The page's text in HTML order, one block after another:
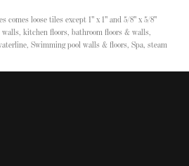
comes loose tiles except 1" x 1" and 5/8" x 5/8"
kitchen floors, bathroom floors & walls,
Swimming pool walls & floors, Spa, steam